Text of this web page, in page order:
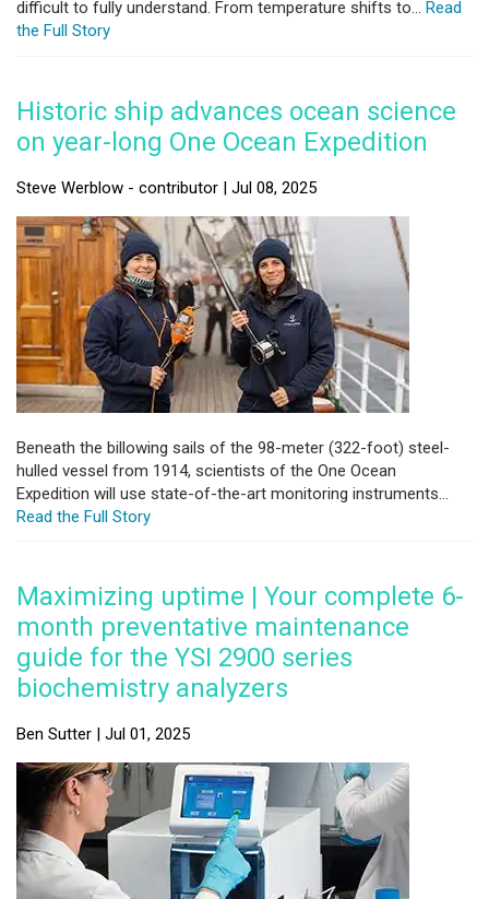
difficult to fully understand. From temperature shifts to... Read
the Full Story
Historic ship advances ocean science
on year-long One Ocean Expedition
Steve Werblow - contributor | Jul 08, 2025
Beneath the billowing sails of the 98-meter (322-foot) steel-
hulled vessel from 1914, scientists of the One Ocean
Expedition will use state-of-the-art monitoring instruments...
Read the Full Story
Maximizing uptime | Your complete 6-
month preventative maintenance
guide for the YSI 2900 series
biochemistry analyzers
Ben Sutter | Jul 01, 2025